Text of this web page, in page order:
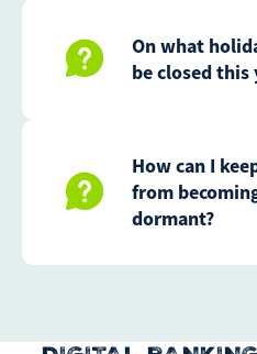
On what
be closed this
How can I
from
dormant?